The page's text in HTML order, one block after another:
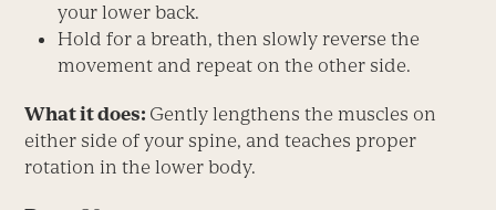
your lower back.
Hold for a breath, then slowly reverse the
movement and repeat on the other side.
What it does: Gently lengthens the muscles on
either side of your spine, and teaches proper
rotation in the lower body.